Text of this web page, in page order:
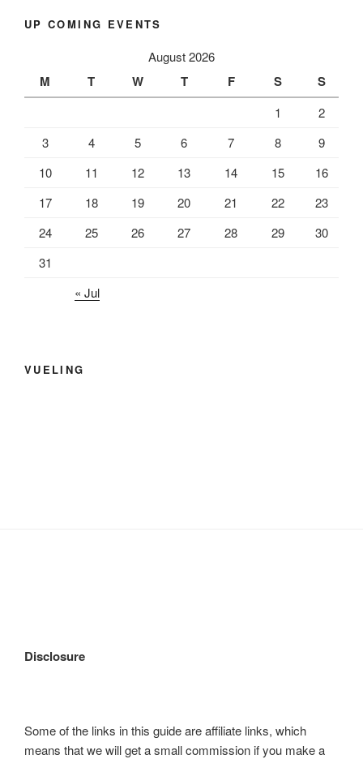
UP COMING EVENTS
August 2026
M T W T F S S
1
2
3
4 5 6 7 8
9
10
11 12 13 14 15
16
17
18 19 20 21 22
23
24
25 26 27 28 29
30
31
« Jul
VUELING
Disclosure
Some of the links in this guide are affiliate links, which
means that we will get a small commission if you make a